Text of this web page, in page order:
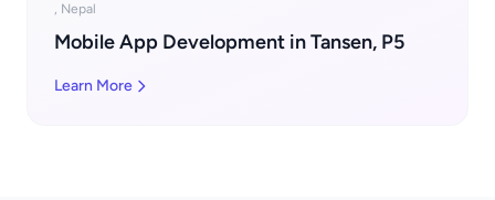
, Nepal
Mobile App Development in Tansen, P5
Learn More